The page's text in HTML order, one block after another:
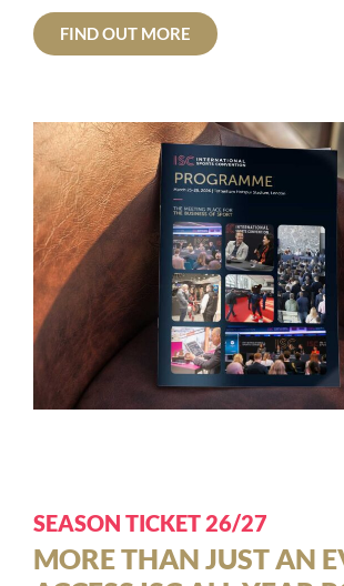
FIND OUT MORE
SEASON TICKET 26/27
MORE THAN JUST AN